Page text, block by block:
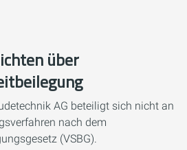
über
AG beteiligt sich nicht an
nach dem
(VSBG).